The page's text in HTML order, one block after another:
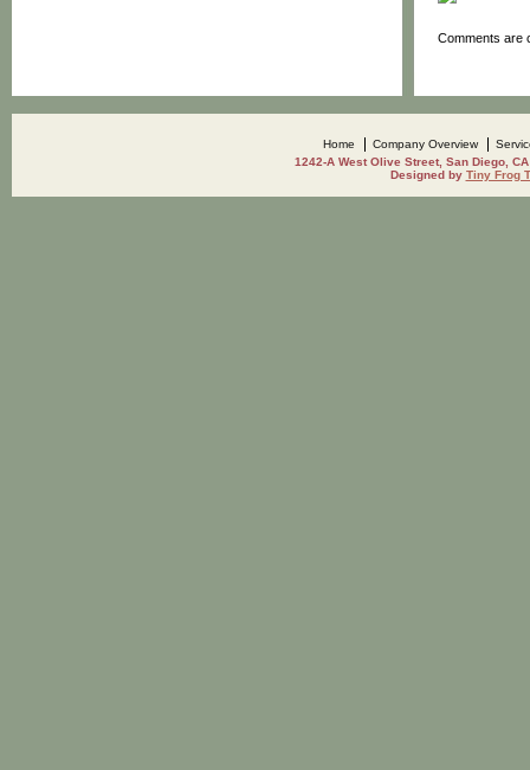
Comments are
Home Company Overview
1242-A West Olive Street, San Diego,
Designed by Tiny Frog